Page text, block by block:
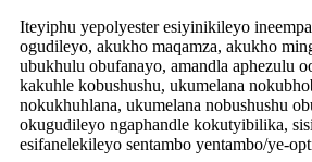
Iteyiphu yepolyester esiyinikileyo
ogudileyo, akukho maqamza, akukho
ubukhulu obufanayo, amandla aphezulu
kakuhle kobushushu, ukumelana
nokukhuhlana, ukumelana nobushushu
okugudileyo ngaphandle kokutyibilika,
esifanelekileyo sentambo yentambo/ye-